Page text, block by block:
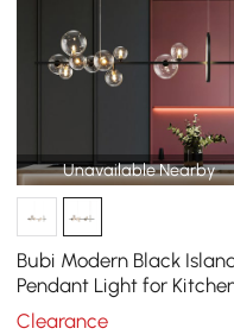
Unavailable Nearby
Bubi Modern Black
Pendant Light for
10-Light Globe Glass
Clearance